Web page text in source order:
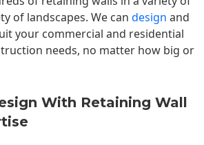
of landscapes. We can design and
your commercial and residential
needs, no matter how big or
With Retaining Wall